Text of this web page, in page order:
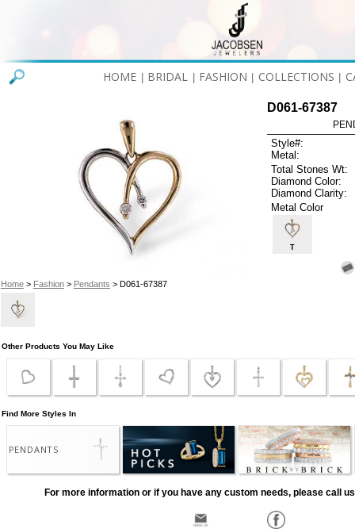
HOME BRIDAL FASHION COLLECTIONS
Home> Fashion> Pendants > D061-67387
D061-67387
Style#:
Metal:
Total Stones Wt:
Diamond Color:
Diamond Clarity:
Metal Color
T
Other Products You May Like
Find More Styles In
PENDANTS
For more information or if you have any custom needs, please call